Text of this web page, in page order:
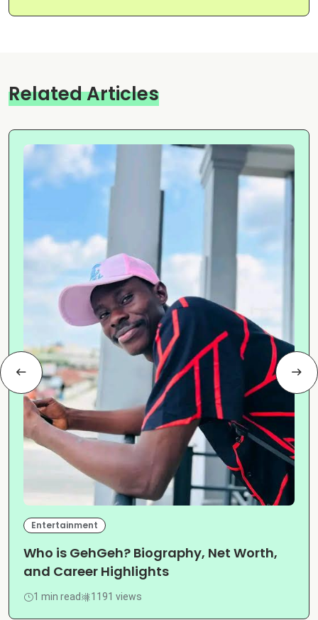
Related Articles
Entertainment
Who is GehGeh? Biography, Net Worth,
and Career Highlights
1 min read 1191 views